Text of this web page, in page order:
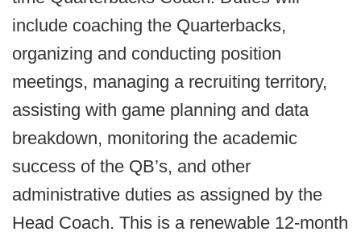
include coaching the Quarterbacks,
organizing and conducting position
meetings, managing a recruiting territory,
assisting with game planning and data
breakdown, monitoring the academic
success of the QB’s, and other
administrative duties as assigned by the
Head Coach. This is a renewable 12-month